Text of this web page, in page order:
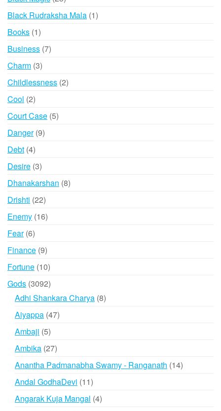
products
Black Rudraksha Mala 11
Books 11
product
Business 77
Charm 33
products
Childlessness 22
Cool 22
products
Court Case 55
Danger 99
Debt 44
products
Desire 33
products
Dhanakarshan 88
Drishti 2222
products
Enemy 1616
Fear 66
products
Finance 99
products
Fortune 1010
products
Gods 30923092
products
Adhi Shankara Charya 88
Aiyappa 4747
Ambaji 55
products
Ambika 2727
products
Anantha Padmanabha Swamy - Ranganath 1414
Andal GodhaDevi 1111
products
Angarak Kuja Mangal 44